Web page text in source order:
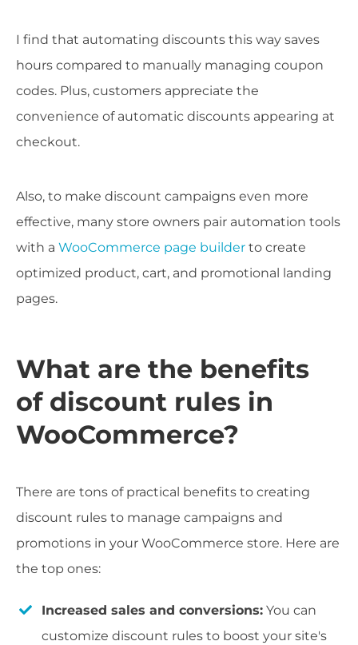
I find that automating discounts this way saves
hours compared to manually managing coupon
codes. Plus, customers appreciate the
convenience of automatic discounts appearing at
checkout.
Also, to make discount campaigns even more
effective, many store owners pair automation tools
with a WooCommerce page builder to create
optimized product, cart, and promotional landing
pages.
What are the benefits
of discount rules in
WooCommerce?
There are tons of practical benefits to creating
discount rules to manage campaigns and
promotions in your WooCommerce store. Here are
the top ones:
Increased sales and conversions: You can
customize discount rules to boost your site's